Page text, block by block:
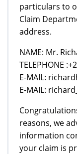
particulars to
Claim
address.
NAME: Mr.
TELEPHONE
E-MAIL:
E-MAIL:
reasons, we
information
your claim is